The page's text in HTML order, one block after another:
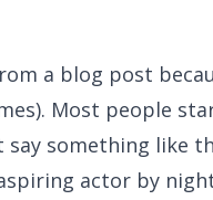
a blog post
Most people
something like
actor by